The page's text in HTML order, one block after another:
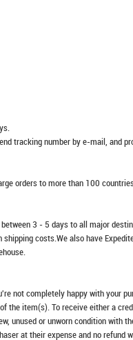
tracking number by e-mail, and
orders to more than 100
3 - 5 days to all major
costs.We also have
not completely happy with your
item(s). To receive either a
unused or unworn condition with
at their expense and no refund